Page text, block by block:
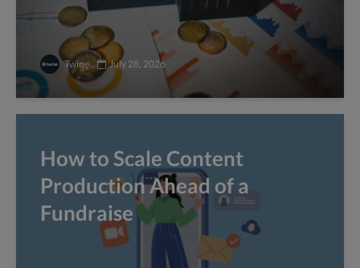
Twine July 28, 2026
How to Scale Content
Production Ahead of a
Fundraise